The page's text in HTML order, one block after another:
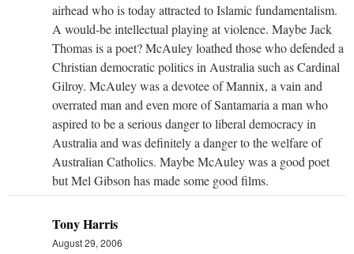
airhead who is today attracted to Islamic fundamentalism.
A would-be intellectual playing at violence. Maybe Jack
Thomas is a poet? McAuley loathed those who defended a
Christian democratic politics in Australia such as Cardinal
Gilroy. McAuley was a devotee of Mannix, a vain and
overrated man and even more of Santamaria a man who
aspired to be a serious danger to liberal democracy in
Australia and was definitely a danger to the welfare of
Australian Catholics. Maybe McAuley was a good poet
but Mel Gibson has made some good films.
Tony Harris
August 29, 2006